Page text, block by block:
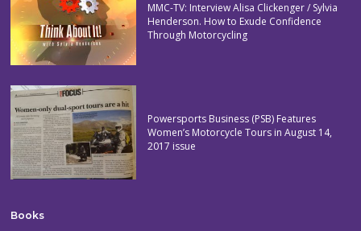
MMC-TV: Interview Alisa Clickenger / Sylvia
Henderson. How to Exude Confidence
Through Motorcycling
Powersports Business (PSB) Features
Women’s Motorcycle Tours in August 14,
2017 issue
Books